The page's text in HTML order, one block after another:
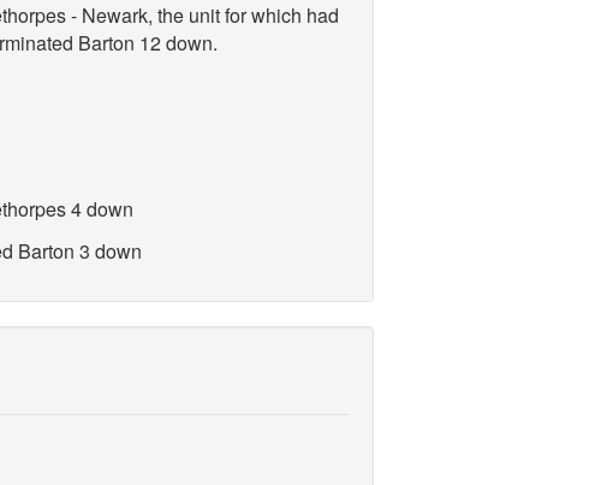
- Newark, the unit for which had
Barton 12 down.
4 down
Barton 3 down